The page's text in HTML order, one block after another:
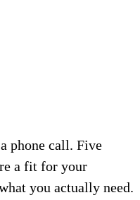
phone call. Five
a fit for your
you actually need.